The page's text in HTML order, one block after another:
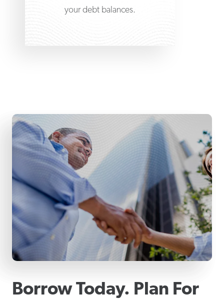
your debt balances.
Borrow Today. Plan For